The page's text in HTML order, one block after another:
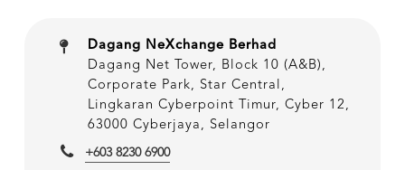
Dagang NeXchange Berhad
Dagang Net Tower, Block 10 (A&B),
Corporate Park, Star Central,
Lingkaran Cyberpoint Timur, Cyber 12,
63000 Cyberjaya, Selangor
+603 8230 6900